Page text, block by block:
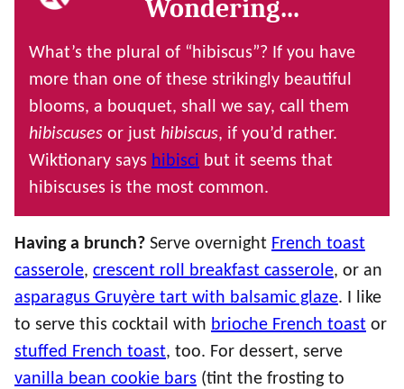
Wondering…
What’s the plural of “hibiscus”? If you have
more than one of these strikingly beautiful
blooms, a bouquet, shall we say, call them
hibiscuses or just hibiscus, if you’d rather.
Wiktionary says hibisci but it seems that
hibiscuses is the most common.
Having a brunch? Serve overnight French toast
casserole, crescent roll breakfast casserole, or an
asparagus Gruyère tart with balsamic glaze. I like
to serve this cocktail with brioche French toast or
stuffed French toast, too. For dessert, serve
vanilla bean cookie bars (tint the frosting to